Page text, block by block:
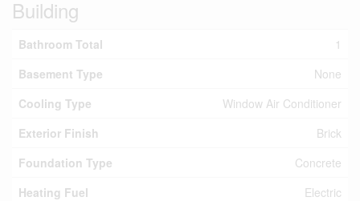
Building
Bathroom Total
1
Basement Type
None
Cooling Type
Window Air Conditioner
Exterior Finish
Brick
Foundation Type
Concrete
Heating Fuel
Electric